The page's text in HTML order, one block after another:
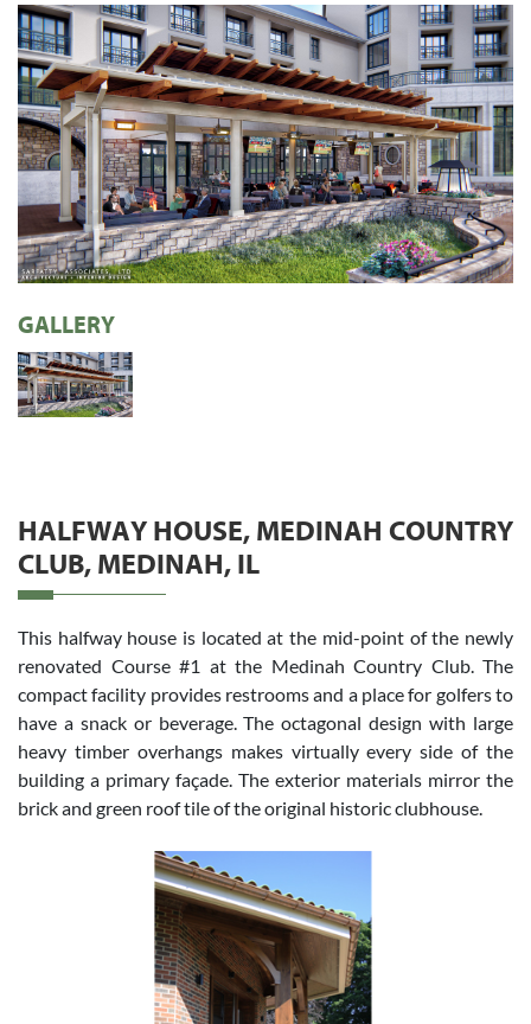
GALLERY
HALFWAY HOUSE, MEDINAH COUNTRY
CLUB, MEDINAH, IL
This halfway house is located at the mid-point of the newly
renovated Course #1 at the Medinah Country Club. The
compact facility provides restrooms and a place for golfers to
have a snack or beverage. The octagonal design with large
heavy timber overhangs makes virtually every side of the
building a primary façade. The exterior materials mirror the
brick and green roof tile of the original historic clubhouse.